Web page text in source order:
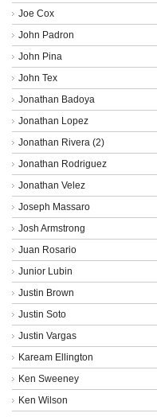
Joe Cox
John Padron
John Pina
John Tex
Jonathan Badoya
Jonathan Lopez
Jonathan Rivera (2)
Jonathan Rodriguez
Jonathan Velez
Joseph Massaro
Josh Armstrong
Juan Rosario
Junior Lubin
Justin Brown
Justin Soto
Justin Vargas
Kaream Ellington
Ken Sweeney
Ken Wilson